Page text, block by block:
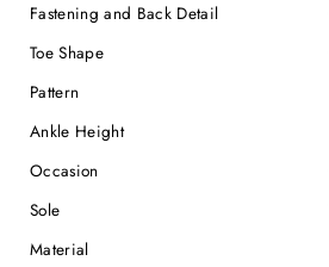
Fastening and Back Detail
Toe Shape
Pattern
Ankle Height
Occasion
Sole
Material